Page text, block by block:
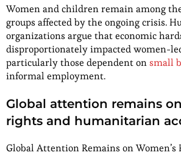
Women and children remain among
groups affected by the ongoing crisis.
organizations argue that economic
disproportionately impacted women-
particularly those dependent onsmall
informal employment.
Global attention remains
rights and humanitarian
Global Attention Remains on Women’s